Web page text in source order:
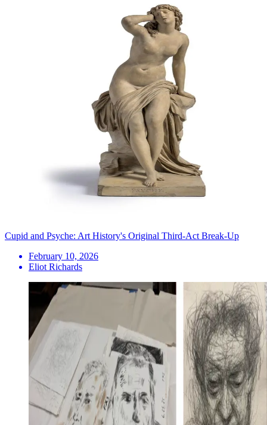
Cupid and Psyche: Art History's Original Third-Act Break-Up
February 10, 2026
Eliot Richards